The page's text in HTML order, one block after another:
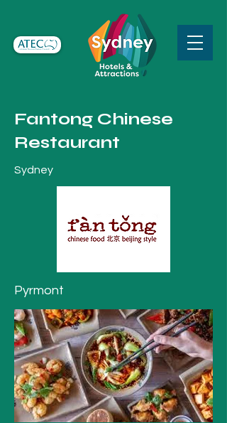
Fantong Chinese
Restaurant
Sydney
Pyrmont